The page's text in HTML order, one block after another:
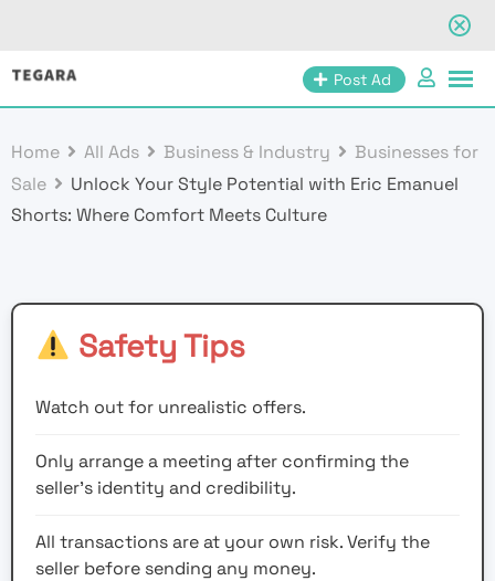
Skip
Post Ad
Home All Ads Business & Industry
Businesses for
Sale
Unlock Your Style Potential with Eric Emanuel
Shorts: Where Comfort Meets Culture
Safety Tips
Watch out for unrealistic offers.
Only arrange a meeting after confirming the
seller’s identity and credibility.
All transactions are at your own risk. Verify the
seller before sending any money.